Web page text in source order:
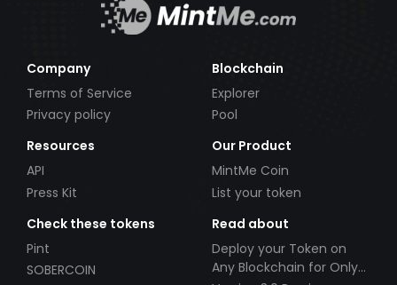
Company
Terms of Service
Privacy policy
Blockchain
Explorer
Pool
Resources
API
Press Kit
Our Product
MintMe Coin
List your token
Check these tokens
Pint
SOBERCOIN
Read about
Deploy your Token on
Any Blockchain for Only